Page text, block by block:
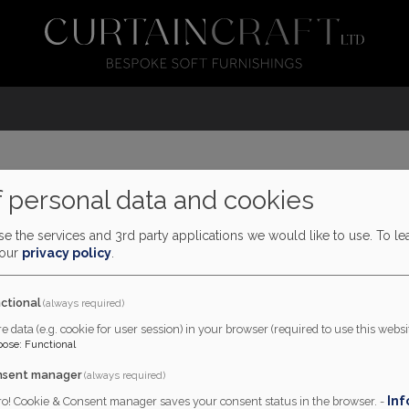
and made by
personal data and cookies
the services and 3rd party applications we would like to use. To
privacy policy
(always required)
data (e.g. cookie for user session) in your browser (required to use this
: Functional
manager(always required)
Cookie & Consent manager saves your consent status in the browser. -